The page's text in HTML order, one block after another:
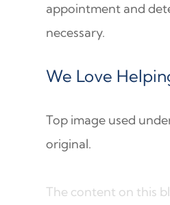
appointment and
necessary.
We Love
Top image used
original.
The content on this